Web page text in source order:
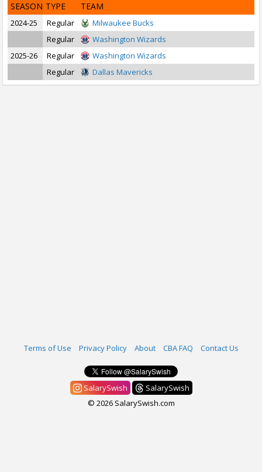
SEASON TYPE TEAM
2024-25 Regular
Milwaukee Bucks
Regular
Washington Wizards
2025-26
Regular
Washington Wizards
Regular
Dallas Mavericks
Terms of Use Privacy Policy About CBA FAQ Contact Us
SalarySwish
SalarySwish
© 2026 SalarySwish.com